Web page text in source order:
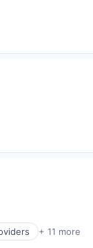
+ 11 more